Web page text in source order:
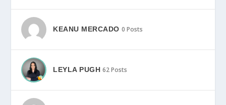
KEANU MERCADO 0 Posts
LEYLA PUGH 62 Posts